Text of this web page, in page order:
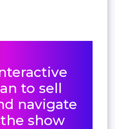
to sell
navigate
show